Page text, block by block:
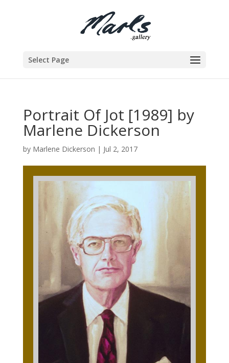
Select Page
Portrait Of Jot [1989] by
Marlene Dickerson
by Marlene Dickerson | Jul 2, 2017